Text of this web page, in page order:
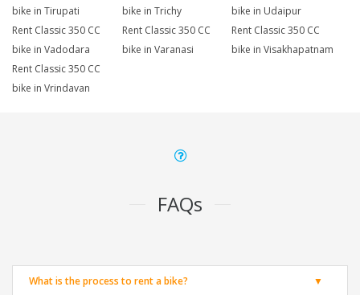
bike in Tirupati
bike in Trichy
bike in Udaipur
Rent Classic 350 CC
bike in Vadodara
Rent Classic 350 CC
bike in Varanasi
Rent Classic 350 CC
bike in Visakhapatnam
Rent Classic 350 CC
bike in Vrindavan
FAQs
What is the process to rent a bike?